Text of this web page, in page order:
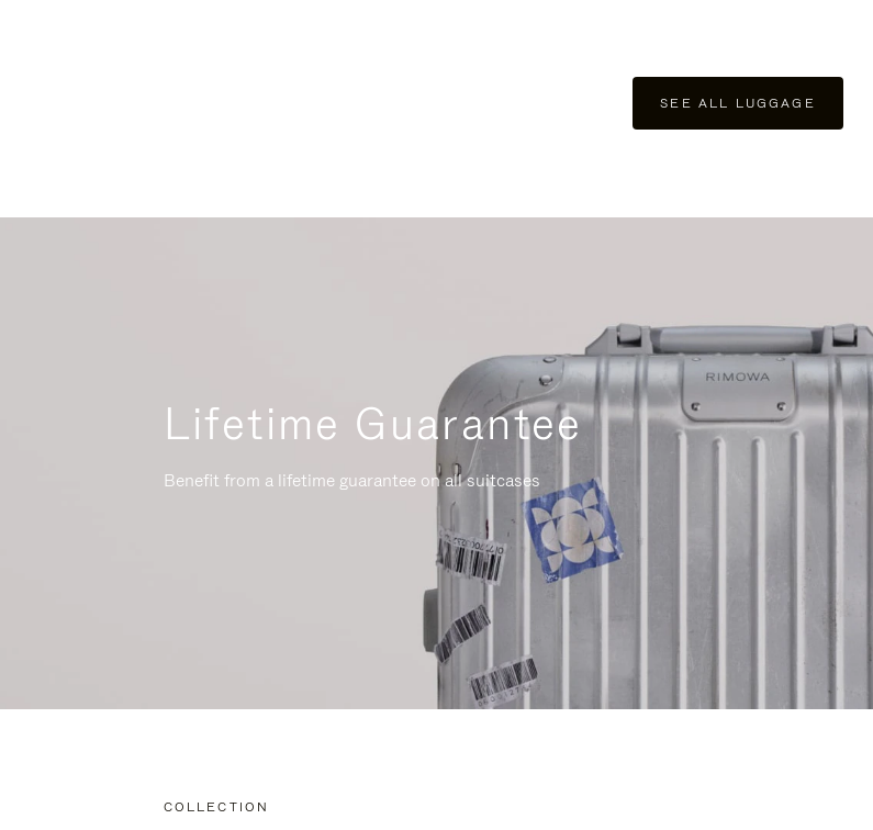
SEE ALL LUGGAGE
Lifetime Guarantee
Benefit from a lifetime guarantee on all suitcases
COLLECTION